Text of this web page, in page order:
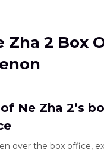
2 Box Office
Breaking
Zha 2 Box
Ne Zha 2’s
over the box office,